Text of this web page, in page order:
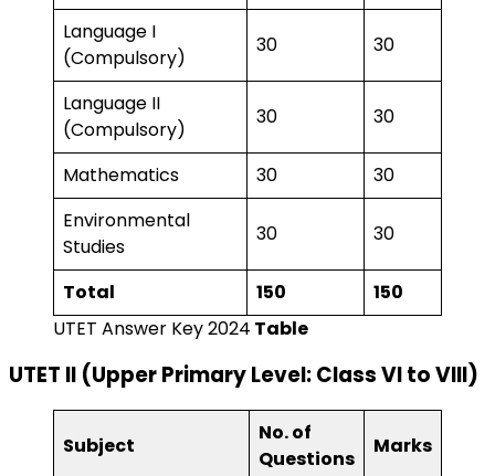
Language I
(Compulsory)
30 30
Language II
(Compulsory)
30 30
Mathematics 30
30
Environmental
Studies
30 30
Total 150
150
UTET Answer Key 2024 Table
UTET II (Upper Primary Level: Class VI to VIII)
Subject
No. of
Questions
Marks